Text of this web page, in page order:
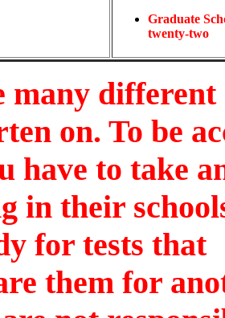
Graduate
twenty-two
many
on. To be
have to take
in their
for tests that
them for